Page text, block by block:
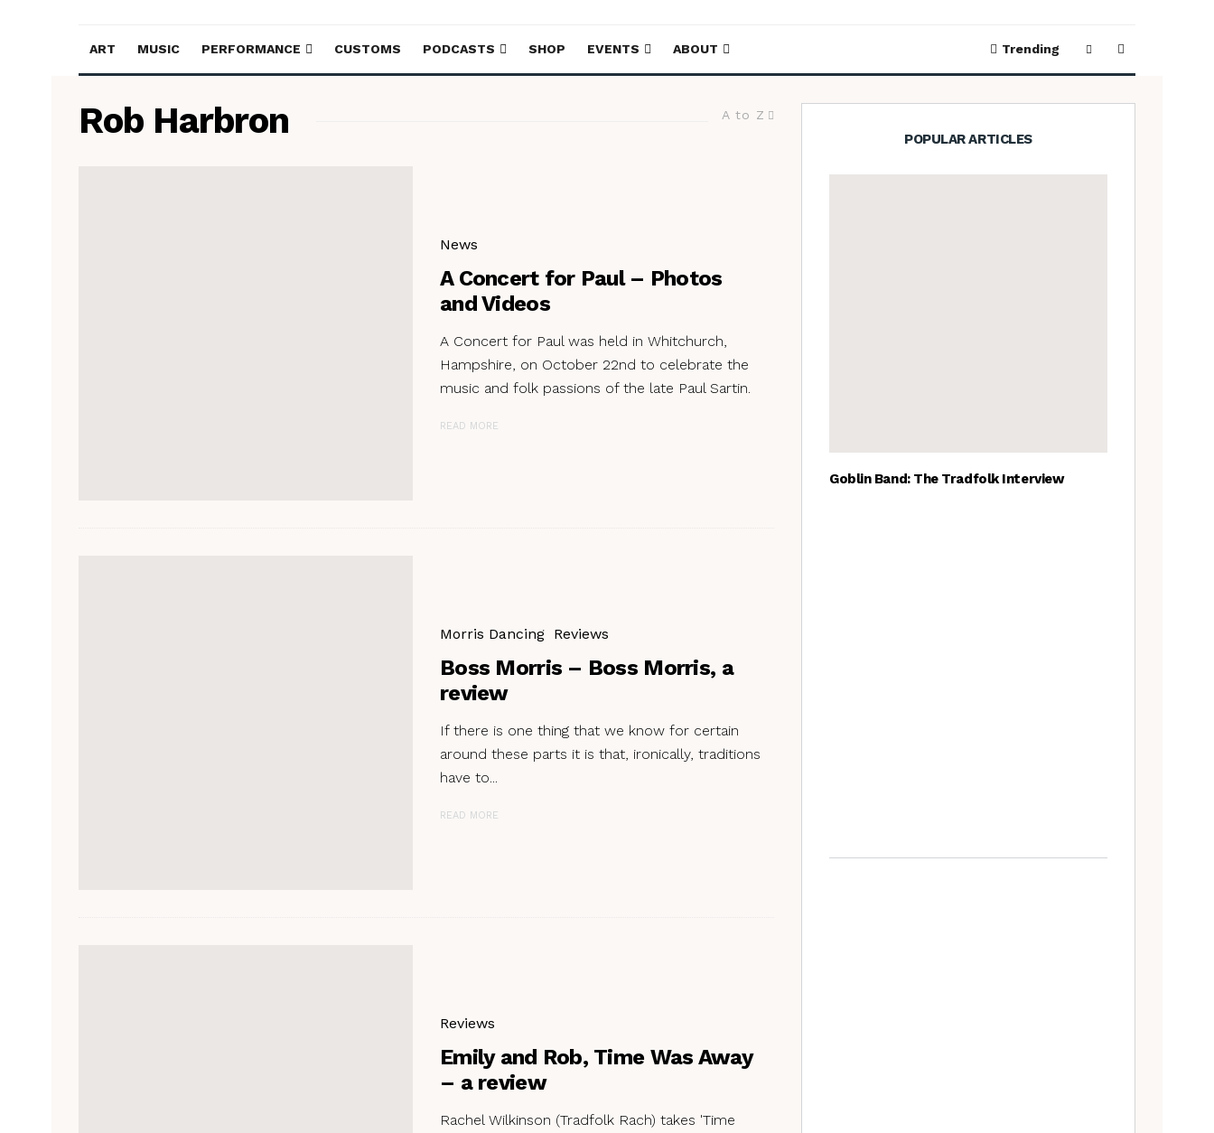
ART MUSIC PERFORMANCE CUSTOMS PODCASTS SHOP EVENTS ABOUT Trending
A to Z
Rob Harbron
News
A Concert for Paul – Photos
and Videos
A Concert for Paul was held in Whitchurch,
Hampshire, on October 22nd to celebrate the
music and folk passions of the late Paul Sartin.
READ MORE
Morris Dancing Reviews
Boss Morris – Boss Morris, a
review
If there is one thing that we know for certain
around these parts it is that, ironically, traditions
have to...
READ MORE
Reviews
Emily and Rob, Time Was Away
– a review
Rachel Wilkinson (Tradfolk Rach) takes 'Time
POPULAR ARTICLES
Goblin Band: The Tradfolk Interview